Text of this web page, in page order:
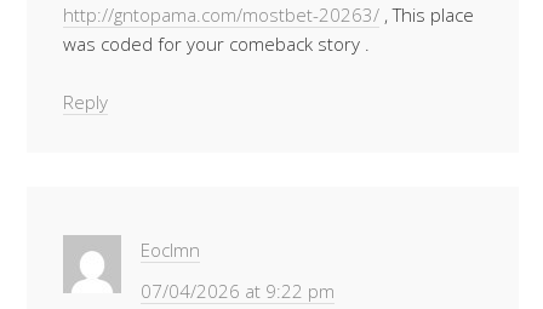
http://gntopama.com/mostbet-20263/ , This place
was coded for your comeback story .
Reply
Eoclmn
07/04/2026 at 9:22 pm